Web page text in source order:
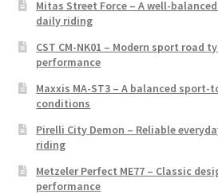
Mitas Street Force – A well-
daily riding
CST CM-NK01 – Modern sport road
performance
Maxxis MA-ST3 – A balanced
conditions
Pirelli City Demon – Reliable
riding
Metzeler Perfect ME77 – Classic
performance